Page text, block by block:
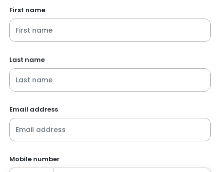
First name
Last name
Email address
Mobile number